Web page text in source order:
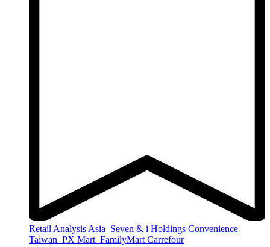
Retail Analysis Asia Seven & i Holdings Convenience
Taiwan PX Mart FamilyMart Carrefour